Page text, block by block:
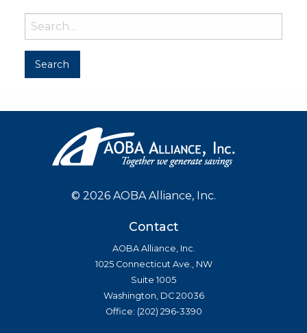
© 2026 AOBA Alliance, Inc.
Contact
AOBA Alliance, Inc.
1025 Connecticut Ave., NW
Suite 1005
Washington, DC 20036
Office: (202) 296-3390